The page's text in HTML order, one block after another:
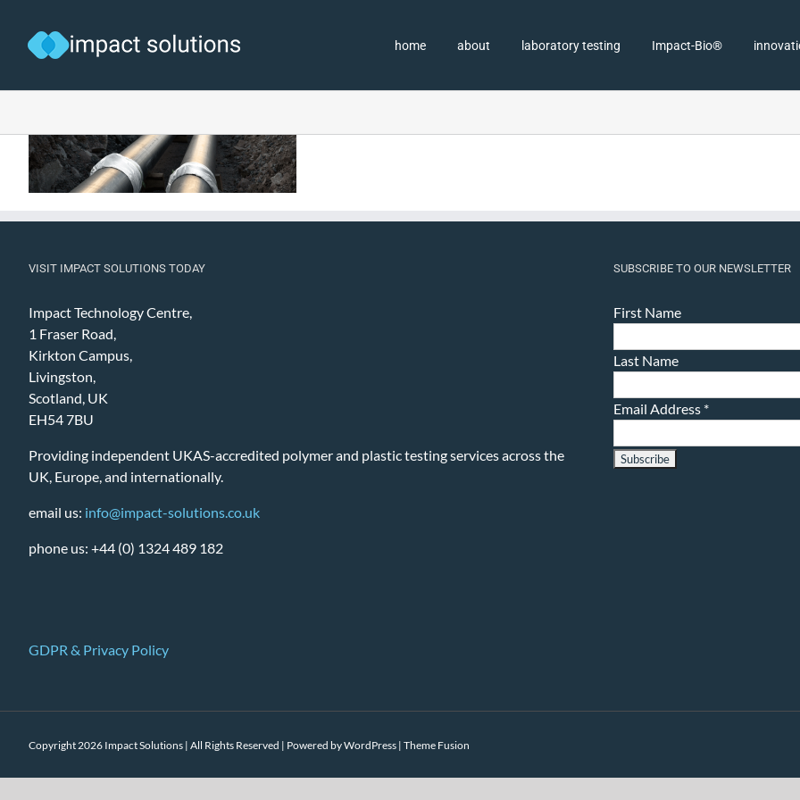
content
home about laboratory testing Impact-Bio®
VISIT IMPACT SOLUTIONS TODAY
Impact Technology Centre,
1 Fraser Road,
Kirkton Campus,
Livingston,
Scotland, UK
EH54 7BU
Providing independent UKAS-accredited polymer and plastic testing services across the
UK, Europe, and internationally.
email us: info@impact-solutions.co.uk
phone us: +44 (0) 1324 489 182
GDPR & Privacy Policy
SUBSCRIBE TO OUR NEWSLETTER
First Name
Last Name
Email Address *
Copyright 2026 Impact Solutions | All Rights Reserved | Powered byWordPress | Theme Fusion